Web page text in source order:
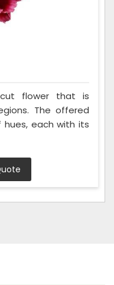
flower that is
The offered
each with its